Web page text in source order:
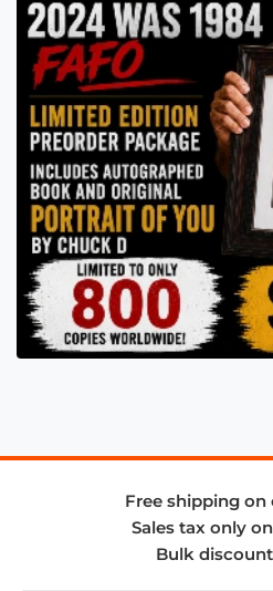
Free shipping on
Sales tax only
Bulk